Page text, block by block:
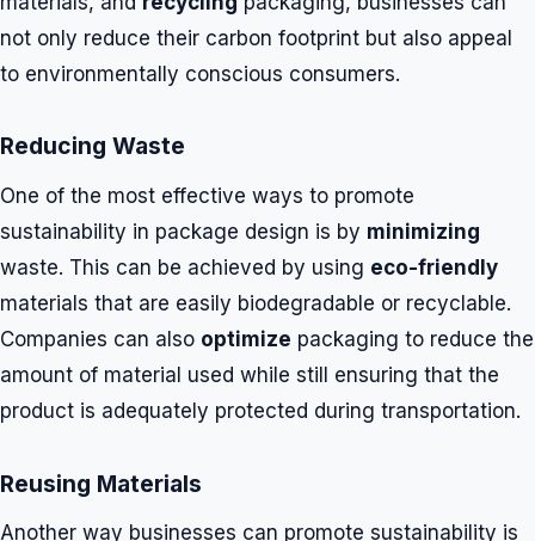
not only reduce their carbon footprint but also appeal
to environmentally conscious consumers.
Reducing Waste
One of the most effective ways to promote
sustainability in package design is by minimizing
waste. This can be achieved by using eco-friendly
materials that are easily biodegradable or recyclable.
Companies can also optimize packaging to reduce the
amount of material used while still ensuring that the
product is adequately protected during transportation.
Reusing Materials
Another way businesses can promote sustainability is